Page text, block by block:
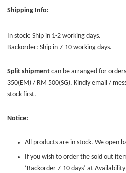
Shipping Info:
In stock: Ship in 1-2 working days.
Backorder: Ship in 7-10 working days.
Split shipment can be arranged for
350(EM) / RM 500(SG). Kindly email /
stock first.
Notice:
All products are in stock. We open
If you wish to order the sold out
‘Backorder 7-10 days’ at